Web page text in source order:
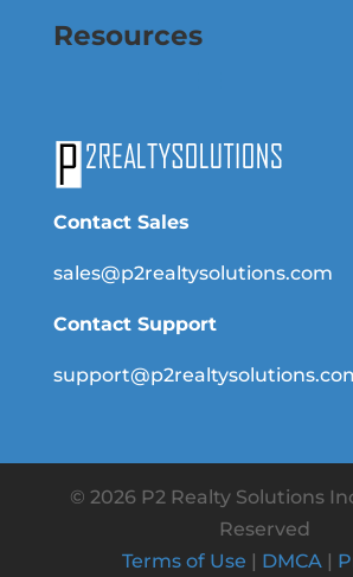
Resources
Contact Sales
sales@p2realtysolutions.com
Contact Support
© 2026 P2 Realty Solutions
Reserved
Terms of Use | DMCA|